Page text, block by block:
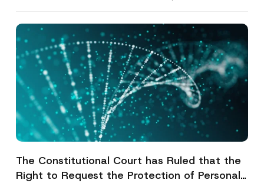
The Constitutional Court has Ruled that the
Right to Request the Protection of Personal